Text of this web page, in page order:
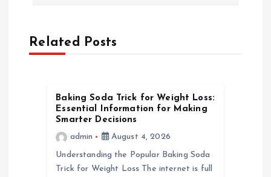
a
v
Related Posts
Baking Soda Trick for Weight Loss:
Essential Information for Making
Smarter Decisions
admin
August 4, 2026
Understanding the Popular Baking Soda
Trick for Weight Loss The internet is full